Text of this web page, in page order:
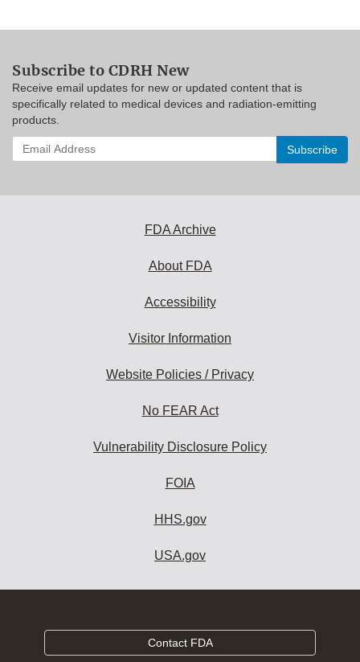
Subscribe to CDRH New
Receive email updates for new or updated content that is
specifically related to medical devices and radiation-emitting
products.
Enter
your
FDA Archive
About FDA
Accessibility
Visitor Information
Website Policies / Privacy
No FEAR Act
Vulnerability Disclosure Policy
FOIA
HHS.gov
USA.gov
Contact FDA